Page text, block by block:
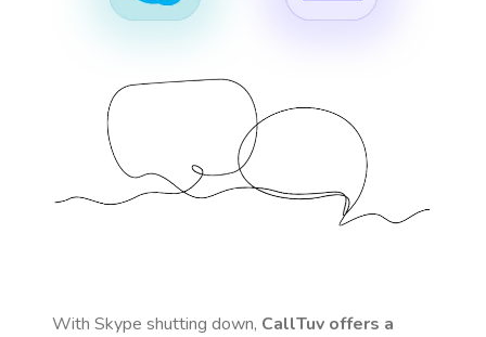
With Skype shutting down, CallTuv offers a